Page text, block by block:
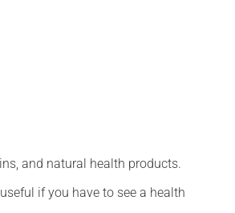
and natural health products.
if you have to see a health